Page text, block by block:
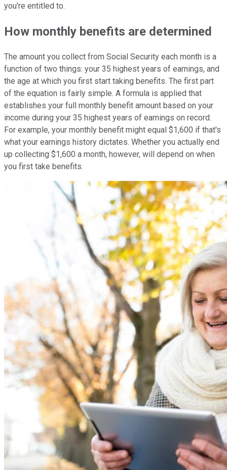
you're entitled to.
How monthly benefits are determined
The amount you collect from Social Security each month is a
function of two things: your 35 highest years of earnings, and
the age at which you first start taking benefits. The first part
of the equation is fairly simple. A formula is applied that
establishes your full monthly benefit amount based on your
income during your 35 highest years of earnings on record.
For example, your monthly benefit might equal $1,600 if that's
what your earnings history dictates. Whether you actually end
up collecting $1,600 a month, however, will depend on when
you first take benefits.